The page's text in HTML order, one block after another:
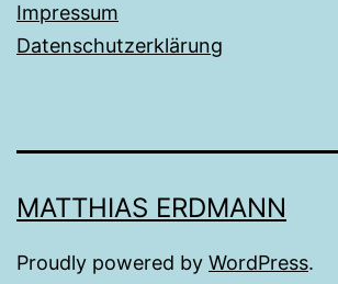
Impressum
Datenschutzerklärung
MATTHIAS ERDMANN
Proudly powered by WordPress.